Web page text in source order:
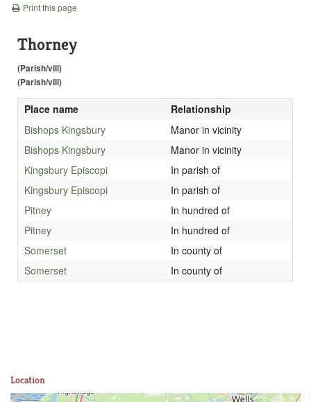
Print this page
Thorney
(Parish/vill)
(Parish/vill)
Place name
Relationship
Bishops Kingsbury
Manor in vicinity
Bishops Kingsbury
Manor in vicinity
Kingsbury Episcopi
In parish of
Kingsbury Episcopi
In parish of
Pitney
In hundred of
Pitney
In hundred of
Somerset
In county of
Somerset
In county of
Location